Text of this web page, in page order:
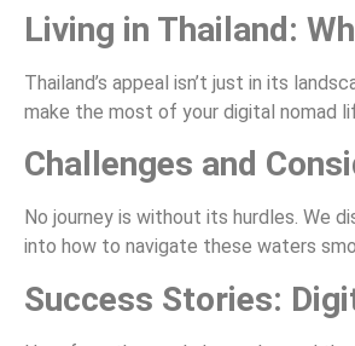
Living in Thailand:
Thailand’s appeal isn’t just in its
make the most of your digital nomad
Challenges and
No journey is without its hurdles. We
into how to navigate these waters
Success Stories: